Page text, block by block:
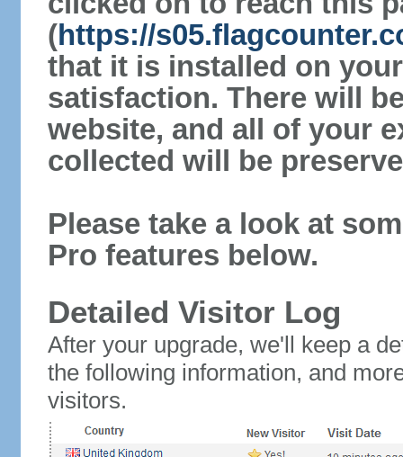
(https://
that it is installed on
satisfaction. There will
website, and all of your
collected will be
Please take a look at
Pro features below.
Detailed Visitor Log
After your upgrade, we'll keep a
the following information, and
visitors.